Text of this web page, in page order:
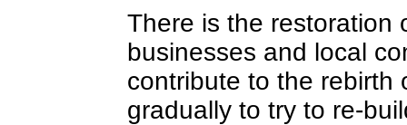
There is the restoration
businesses and local
contribute to the rebirth
gradually to try to re-